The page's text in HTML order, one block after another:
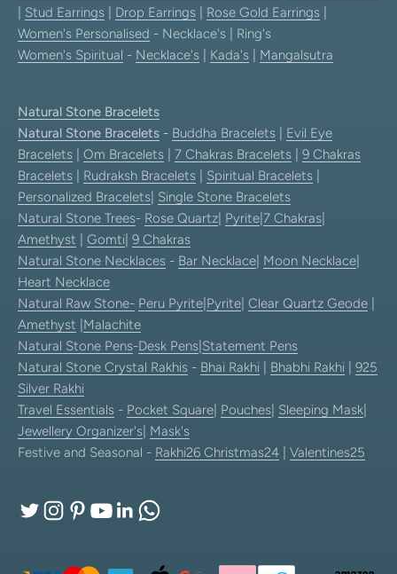
Stud Earrings Drop Earrings Rose Gold Earrings
Women's Personalised - Necklace's | Ring's
Women's Spiritual - Necklace's Kada's Mangalsutra
Natural Stone Bracelets
Natural Stone Bracelets - Buddha Bracelets
Evil Eye
Bracelets
Om Bracelets 7 Chakras Bracelets
9 Chakras
Bracelets
Rudraksh Bracelets Spiritual Bracelets
Personalized Bracelets Single Stone Bracelets
Natural Stone Trees- Rose Quartz Pyrite 7 Chakras
Amethyst
Gomti 9 Chakras
Natural Stone Necklaces - Bar Necklace Moon Necklace
Heart Necklace
Natural Raw Stone- Peru Pyrite Pyrite Clear Quartz Geode
Amethyst Malachite
Natural Stone Pens-Desk Pens Statement Pens
Natural Stone Crystal Rakhis - Bhai Rakhi Bhabhi Rakhi
925
Silver Rakhi
Travel Essentials - Pocket Square Pouches Sleeping Mask
Jewellery Organizer's Mask's
Festive and Seasonal - Rakhi26 Christmas24 Valentines25